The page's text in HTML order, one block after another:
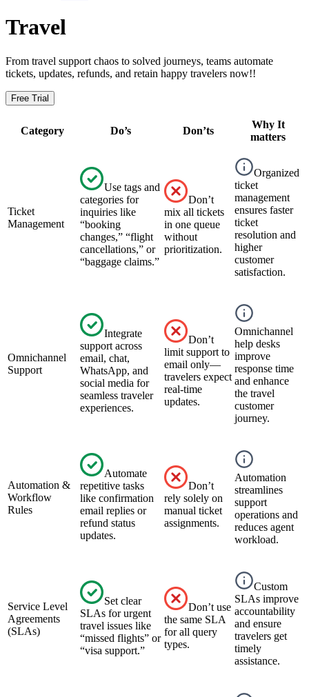
Travel
From travel support chaos to solved journeys, teams automate
tickets, updates, refunds, and retain happy travelers now!!
Free Trial
Category Do’s Don’ts
Why It
matters
Ticket
Management
Use tags and
categories for
inquiries like
“booking
changes,” “flight
cancellations,” or
“baggage claims.”
Don’t
mix all tickets
in one queue
without
prioritization.
Organized
ticket
management
ensures faster
ticket
resolution and
higher
customer
satisfaction.
Omnichannel
Support
Integrate
support across
email, chat,
WhatsApp, and
social media for
seamless traveler
experiences.
Don’t
limit support to
email only—
travelers expect
real-time
updates.
Omnichannel
help desks
improve
response time
and enhance
the travel
customer
journey.
Automation &
Workflow
Rules
Automate
repetitive tasks
like confirmation
email replies or
refund status
updates.
Don’t
rely solely on
manual ticket
assignments.
Automation
streamlines
support
operations and
reduces agent
workload.
Service Level
Agreements
(SLAs)
Set clear
SLAs for urgent
travel issues like
“missed flights” or
“visa support.”
Don’t use
the same SLA
for all query
types.
Custom
SLAs improve
accountability
and ensure
travelers get
timely
assistance.